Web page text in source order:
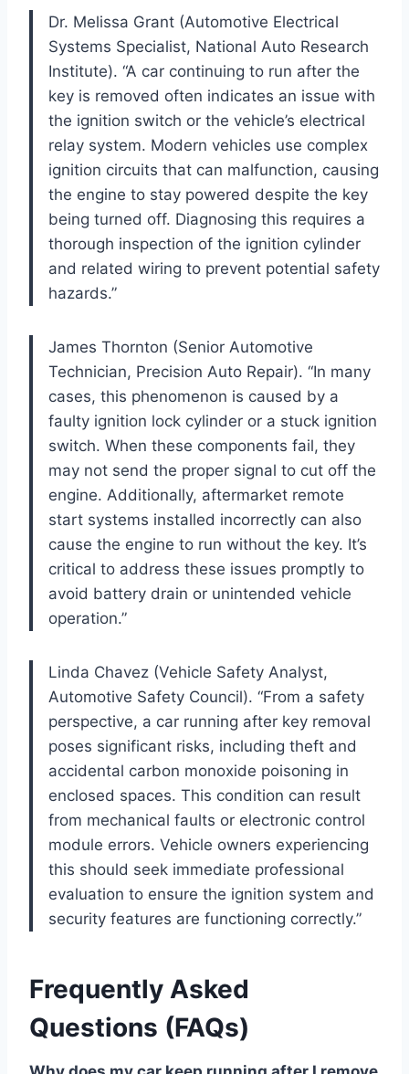
Dr. Melissa Grant (Automotive Electrical
Systems Specialist, National Auto Research
Institute). “A car continuing to run after the
key is removed often indicates an issue with
the ignition switch or the vehicle’s electrical
relay system. Modern vehicles use complex
ignition circuits that can malfunction, causing
the engine to stay powered despite the key
being turned off. Diagnosing this requires a
thorough inspection of the ignition cylinder
and related wiring to prevent potential safety
hazards.”
James Thornton (Senior Automotive
Technician, Precision Auto Repair). “In many
cases, this phenomenon is caused by a
faulty ignition lock cylinder or a stuck ignition
switch. When these components fail, they
may not send the proper signal to cut off the
engine. Additionally, aftermarket remote
start systems installed incorrectly can also
cause the engine to run without the key. It’s
critical to address these issues promptly to
avoid battery drain or unintended vehicle
operation.”
Linda Chavez (Vehicle Safety Analyst,
Automotive Safety Council). “From a safety
perspective, a car running after key removal
poses significant risks, including theft and
accidental carbon monoxide poisoning in
enclosed spaces. This condition can result
from mechanical faults or electronic control
module errors. Vehicle owners experiencing
this should seek immediate professional
evaluation to ensure the ignition system and
security features are functioning correctly.”
Frequently Asked
Questions (FAQs)